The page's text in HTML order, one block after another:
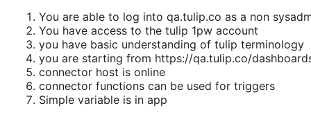
You are able to log into qa.tulip.co as a non
You have access to the tulip 1pw account
you have basic understanding of tulip terminology
you are starting from https://qa.tulip.co/
connector host is online
connector functions can be used for triggers
Simple variable is in app